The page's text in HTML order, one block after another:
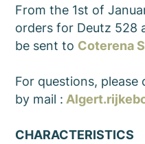
From the 1st of
orders for Deutz 528
be sent to Coterena
For questions,
by mail :
CHARACTERISTICS